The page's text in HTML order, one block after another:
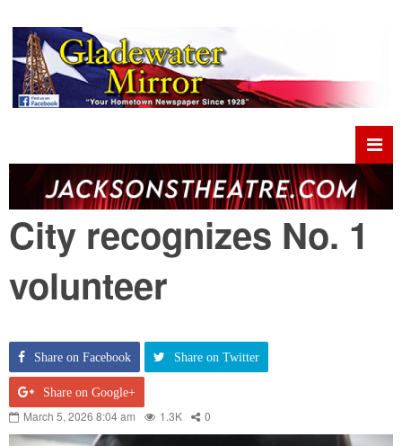
City recognizes No. 1
volunteer
Share on Facebook Share on Twitter
Share on Google+
March 5, 2026 8:04 am 1.3K 0